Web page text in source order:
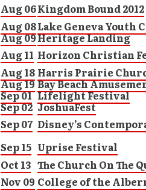
Aug 06Kingdom Bound 2012
Aug 08Lake Geneva Youth
Aug 09Heritage Landing
Aug 11 Horizon Christian
Aug 18 Harris Prairie
Aug 19Bay Beach
Sep 01 Lifelight Festival
Sep 02 JoshuaFest
Sep 07 Disney’s
Sep 15 Uprise Festival
Oct 13 The Church On The
Nov 09 College of the